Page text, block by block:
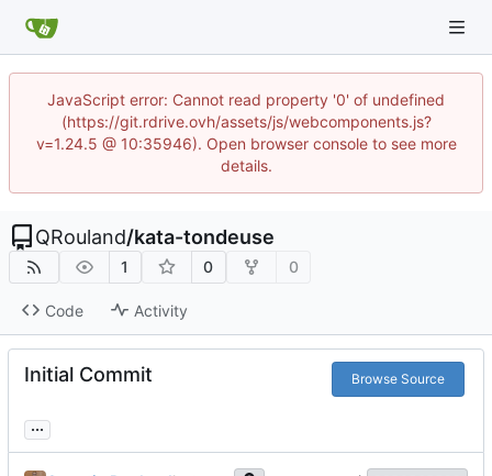
JavaScript error: Cannot read property '0' of undefined
(https://git.rdrive.ovh/assets/js/webcomponents.js?
v=1.24.5 @ 10:35946). Open browser console to see more
details.
QRouland/kata-tondeuse
1 0 0
Code Activity
Initial Commit Browse Source
...